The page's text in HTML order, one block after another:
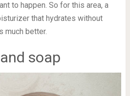
to happen. So for this area, a
that hydrates without
much better.
soap